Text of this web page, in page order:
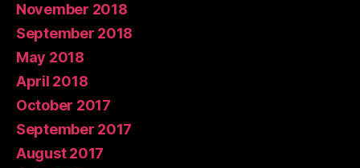
November 2018
September 2018
May 2018
April 2018
October 2017
September 2017
August 2017